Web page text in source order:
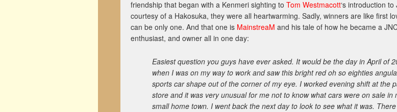
friendship that began with a Kenmeri sighting to Tom Westmacott‘s introduction to
courtesy of a Hakosuka, they were all heartwarming. Sadly, winners are like first
can be only one. And that one is MainstreaM and his tale of how he became a
enthusiast, and owner all in one day:
Easiest question you guys have ever asked. It would be the day in April of
when I was on my way to work and saw this bright red oh so eighties
sports car shape out of the corner of my eye. I worked evening shift at the
store and it was very unusual for me not to know what cars were on sale in
small home town. I went back the next day to look to see what it was.